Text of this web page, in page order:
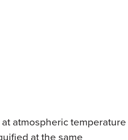
atmospheric temperature
at the same